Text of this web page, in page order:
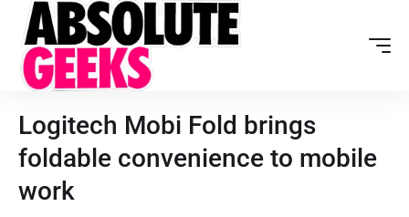
Logitech Mobi Fold brings
foldable convenience to mobile
work